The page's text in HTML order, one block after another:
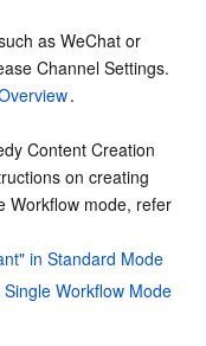
as WeChat or
Channel Settings.
.
Content Creation
on creating
Workflow mode, refer
in Standard Mode
Workflow Mode